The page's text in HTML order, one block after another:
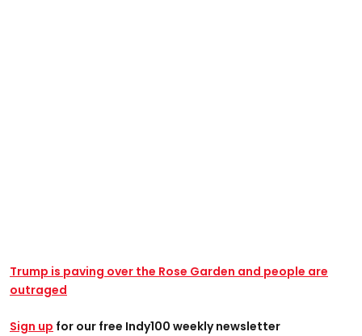
Trump is paving over the Rose Garden and people are
outraged
Sign up for our free Indy100 weekly newsletter